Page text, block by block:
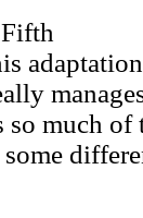
so much